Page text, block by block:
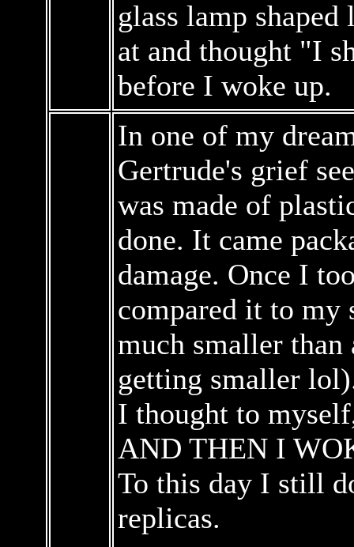
glass lamp
at and thought "I
before I woke up.
In one of my
Gertrude's grief
was made of
done. It came
damage. Once I
compared it to my
much smaller
getting smaller
I thought to
AND THEN I
To this day I still
replicas.